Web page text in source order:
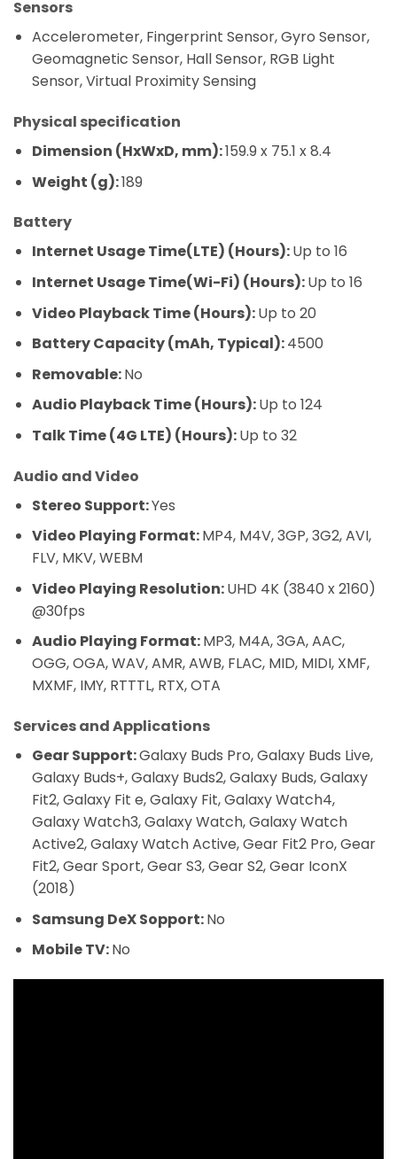
Sensors
Accelerometer, Fingerprint Sensor, Gyro Sensor,
Geomagnetic Sensor, Hall Sensor, RGB Light
Sensor, Virtual Proximity Sensing
Physical specification
Dimension (HxWxD, mm):159.9 x 75.1 x 8.4
Weight (g):189
Battery
Internet Usage Time(LTE) (Hours):Up to 16
Internet Usage Time(Wi-Fi) (Hours):Up to 16
Video Playback Time (Hours):Up to 20
Battery Capacity (mAh, Typical):4500
Removable:No
Audio Playback Time (Hours):Up to 124
Talk Time (4G LTE) (Hours):Up to 32
Audio and Video
Stereo Support:Yes
Video Playing Format:MP4, M4V, 3GP, 3G2, AVI,
FLV, MKV, WEBM
Video Playing Resolution:UHD 4K (3840 x 2160)
@30fps
Audio Playing Format:MP3, M4A, 3GA, AAC,
OGG, OGA, WAV, AMR, AWB, FLAC, MID, MIDI, XMF,
MXMF, IMY, RTTTL, RTX, OTA
Services and Applications
Gear Support:Galaxy Buds Pro, Galaxy Buds Live,
Galaxy Buds+, Galaxy Buds2, Galaxy Buds, Galaxy
Fit2, Galaxy Fit e, Galaxy Fit, Galaxy Watch4,
Galaxy Watch3, Galaxy Watch, Galaxy Watch
Active2, Galaxy Watch Active, Gear Fit2 Pro, Gear
Fit2, Gear Sport, Gear S3, Gear S2, Gear IconX
(2018)
Samsung DeX Sopport:No
Mobile TV:No